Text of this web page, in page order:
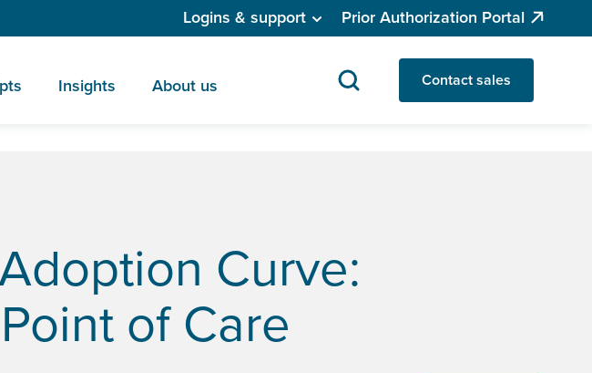
Logins & support Prior Authorization Portal
Insights About us Contact sales
Curve:
of Care